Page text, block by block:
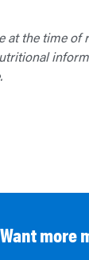
the time
Want more